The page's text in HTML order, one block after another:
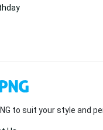
to suit your style and